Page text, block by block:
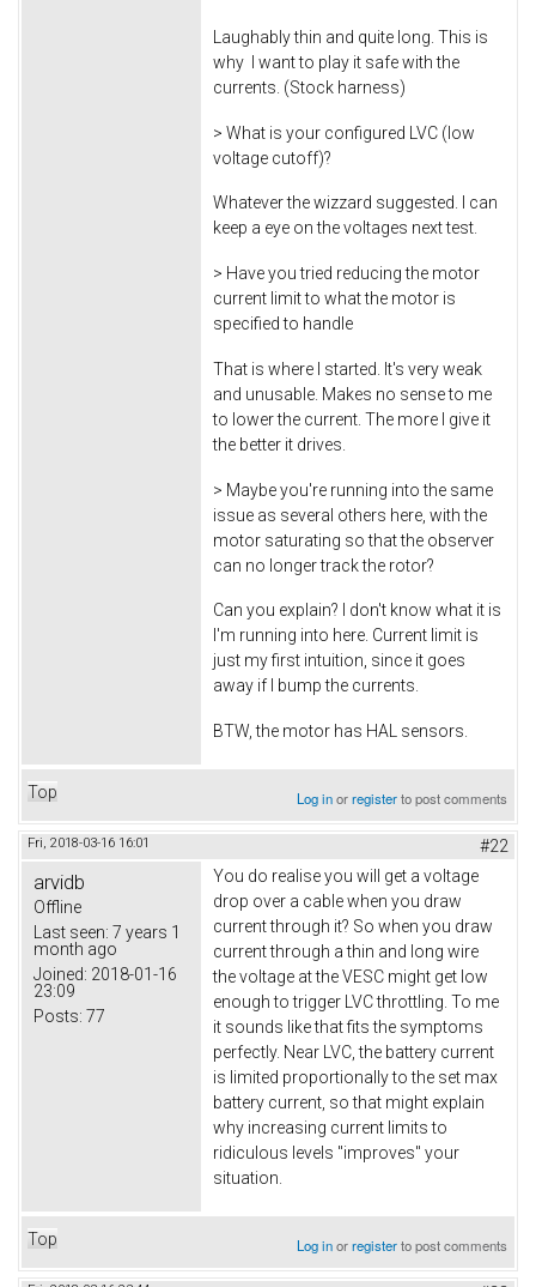
Laughably thin and quite long. This is
why I want to play it safe with the
currents. (Stock harness)
> What is your configured LVC (low
voltage cutoff)?
Whatever the wizzard suggested. I can
keep a eye on the voltages next test.
> Have you tried reducing the motor
current limit to what the motor is
specified to handle
That is where I started. It's very weak
and unusable. Makes no sense to me
to lower the current. The more I give it
the better it drives.
> Maybe you're running into the same
issue as several others here, with the
motor saturating so that the observer
can no longer track the rotor?
Can you explain? I don't know what it is
I'm running into here. Current limit is
just my first intuition, since it goes
away if I bump the currents.
BTW, the motor has HAL sensors.
Top Log inorregisterto post comments
Fri, 2018-03-16 16:01 #22
arvidb
Offline
Last seen: 7 years 1
month ago
Joined: 2018-01-16
23:09
Posts: 77
You do realise you will get a voltage
drop over a cable when you draw
current through it? So when you draw
current through a thin and long wire
the voltage at the VESC might get low
enough to trigger LVC throttling. To me
it sounds like that fits the symptoms
perfectly. Near LVC, the battery current
is limited proportionally to the set max
battery current, so that might explain
why increasing current limits to
ridiculous levels "improves" your
situation.
Top Log inorregisterto post comments